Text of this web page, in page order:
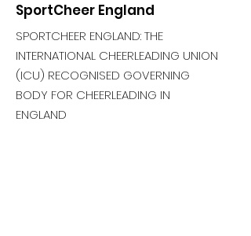
SportCheer England
SPORTCHEER ENGLAND: THE
INTERNATIONAL CHEERLEADING UNION
(ICU) RECOGNISED GOVERNING
BODY FOR CHEERLEADING IN
ENGLAND